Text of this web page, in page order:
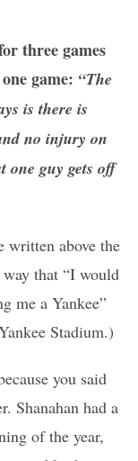
three games
game: “The
is there is
no injury on
one guy gets off
written above the
that “I would
me a Yankee”
Stadium.)
you said
Shanahan had a
of the year,